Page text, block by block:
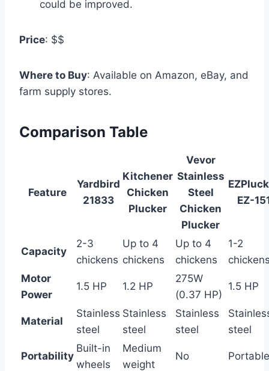
could be improved.
Price: $$
Where to Buy: Available on Amazon, eBay, and
farm supply stores.
Comparison Table
Feature
Yardbird
21833
Kitchener
Chicken
Plucker
Vevor
Stainless
Steel
Chicken
Plucker
EZ-
Capacity
2-3
chickens
Up to 4
chickens
Up to 4
chickens
1-2
Motor
Power
1.5 HP 1.2 HP
275W
(0.37 HP)
1.5 HP
Material
Stainless
steel
Stainless
steel
Stainless
steel
steel
Portability
Built-in
wheels
Medium
weight
No Portable